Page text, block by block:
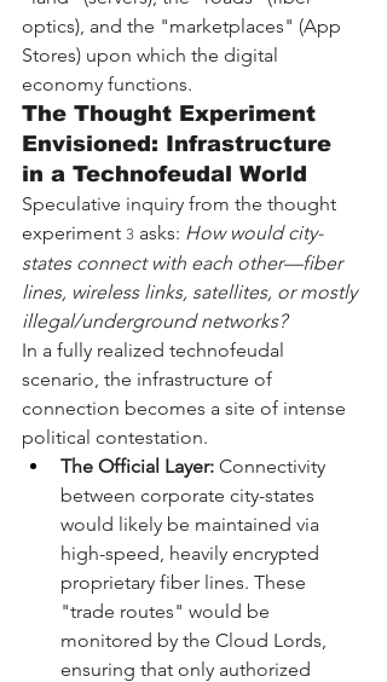
optics), and the "marketplaces" (App
Stores) upon which the digital
economy functions.
The Thought Experiment
Envisioned: Infrastructure
in a Technofeudal World
Speculative inquiry from the thought
experiment 3 asks: How would city-
states connect with each other—fiber
lines, wireless links, satellites, or mostly
illegal/underground networks?
In a fully realized technofeudal
scenario, the infrastructure of
connection becomes a site of intense
political contestation.
The Official Layer: Connectivity
between corporate city-states
would likely be maintained via
high-speed, heavily encrypted
proprietary fiber lines. These
"trade routes" would be
monitored by the Cloud Lords,
ensuring that only authorized